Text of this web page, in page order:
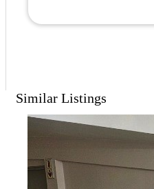
Similar Listings